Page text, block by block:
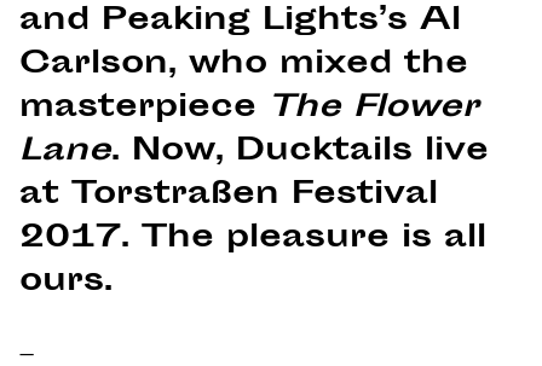
and Peaking Lights’s Al
Carlson, who mixed the
masterpiece The Flower
Lane. Now, Ducktails live
at Torstraßen Festival
2017. The pleasure is all
ours.
–